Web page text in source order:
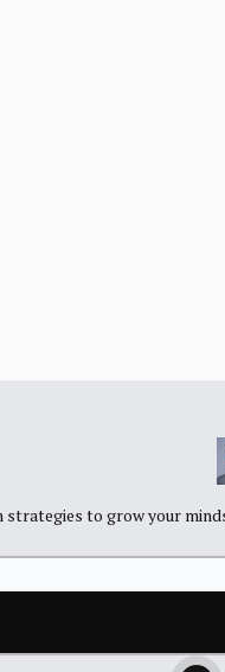
to grow your